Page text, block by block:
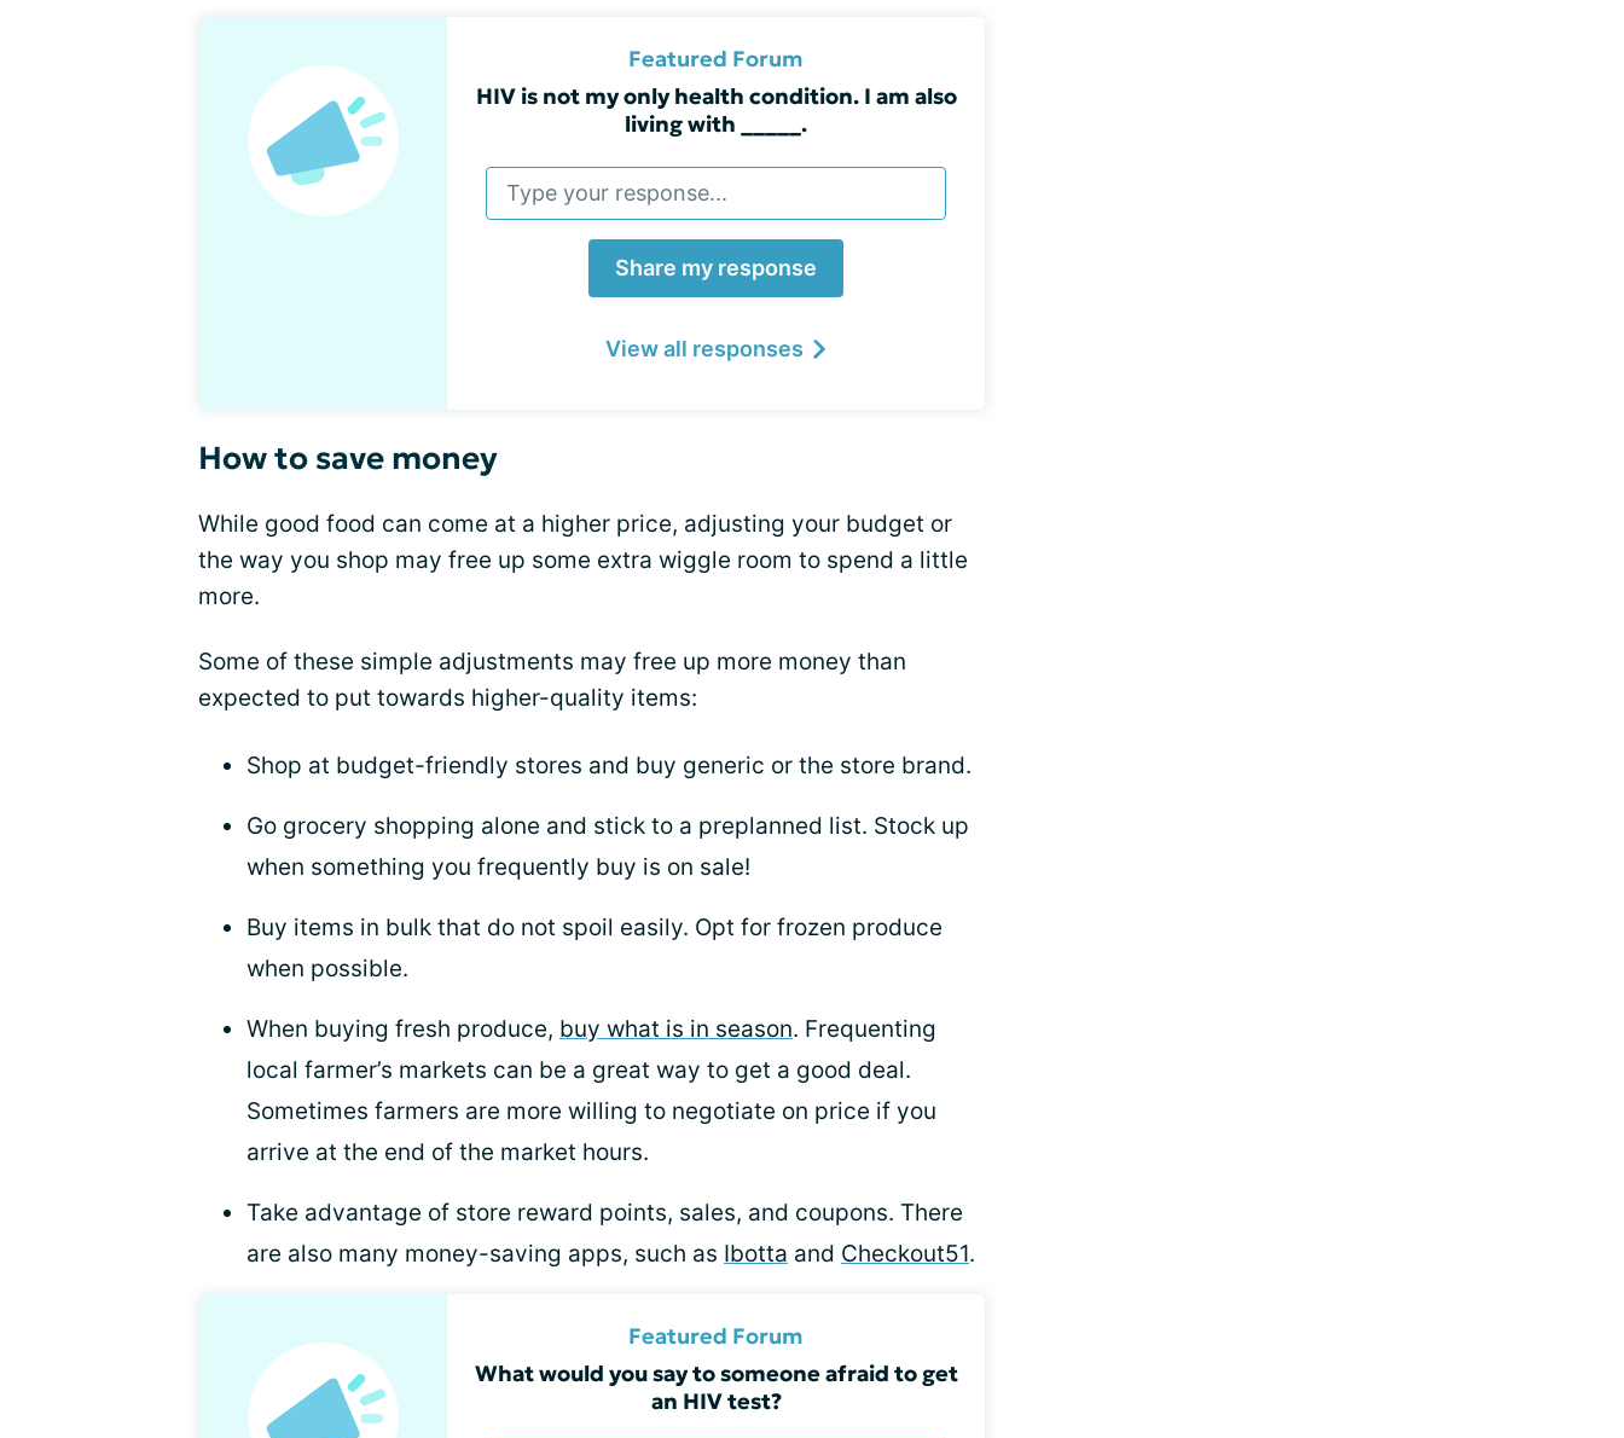
Featured Forum
HIV is not my only health condition. I am also
living with _____.
Share my response
View all responses
How to save money
While good food can come at a higher price, adjusting your budget or
the way you shop may free up some extra wiggle room to spend a little
more.
Some of these simple adjustments may free up more money than
expected to put towards higher-quality items:
Shop at budget-friendly stores and buy generic or the store brand.
Go grocery shopping alone and stick to a preplanned list. Stock up
when something you frequently buy is on sale!
Buy items in bulk that do not spoil easily. Opt for frozen produce
when possible.
When buying fresh produce, buy what is in season. Frequenting
local farmer’s markets can be a great way to get a good deal.
Sometimes farmers are more willing to negotiate on price if you
arrive at the end of the market hours.
Take advantage of store reward points, sales, and coupons. There
are also many money-saving apps, such as Ibotta and Checkout51.
Featured Forum
What would you say to someone afraid to get
an HIV test?